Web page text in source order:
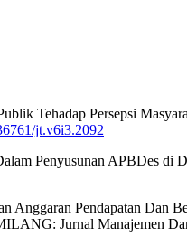
Tehadap Persepsi
jt.v6i3.2092
Penyusunan APBDes di
Pendapatan Dan
Jurnal Manajemen